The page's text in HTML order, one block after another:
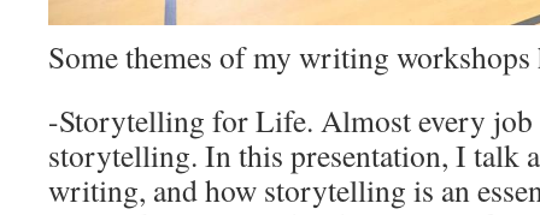
Some themes of my writing workshops
-Storytelling for Life. Almost every job
storytelling. In this presentation, I talk
writing, and how storytelling is an